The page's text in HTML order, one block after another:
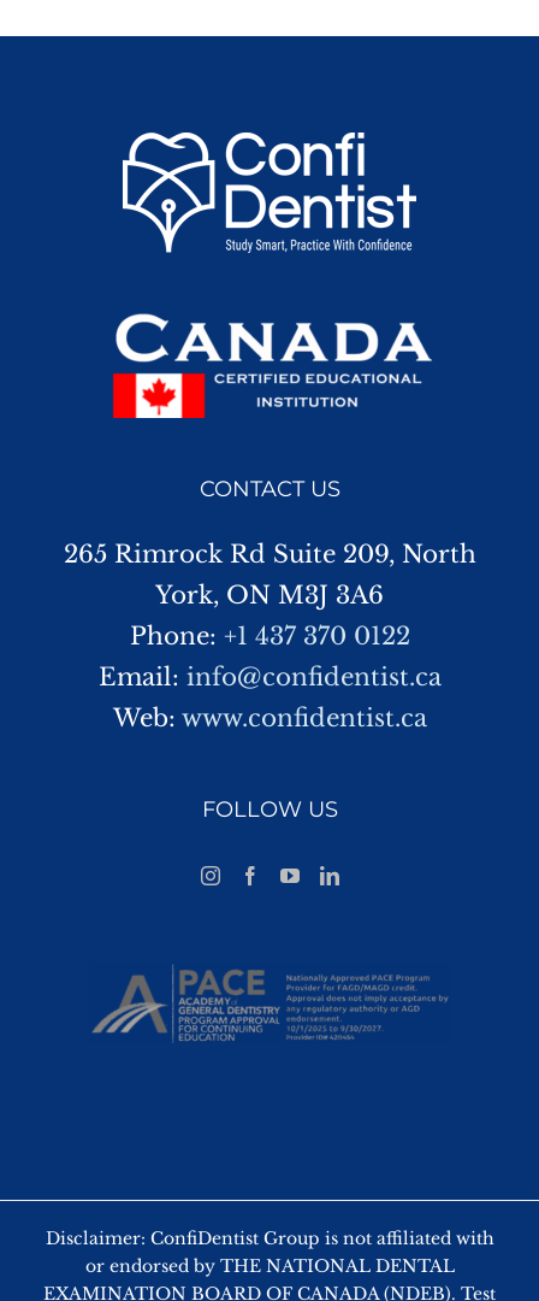
CONTACT US
265 Rimrock Rd Suite 209, North
York, ON M3J 3A6
Phone: +1 437 370 0122
Email: info@confidentist.ca
Web: www.confidentist.ca
FOLLOW US
Disclaimer: ConfiDentist Group is not affiliated with
or endorsed by THE NATIONAL DENTAL
EXAMINATION BOARD OF CANADA (NDEB). Test